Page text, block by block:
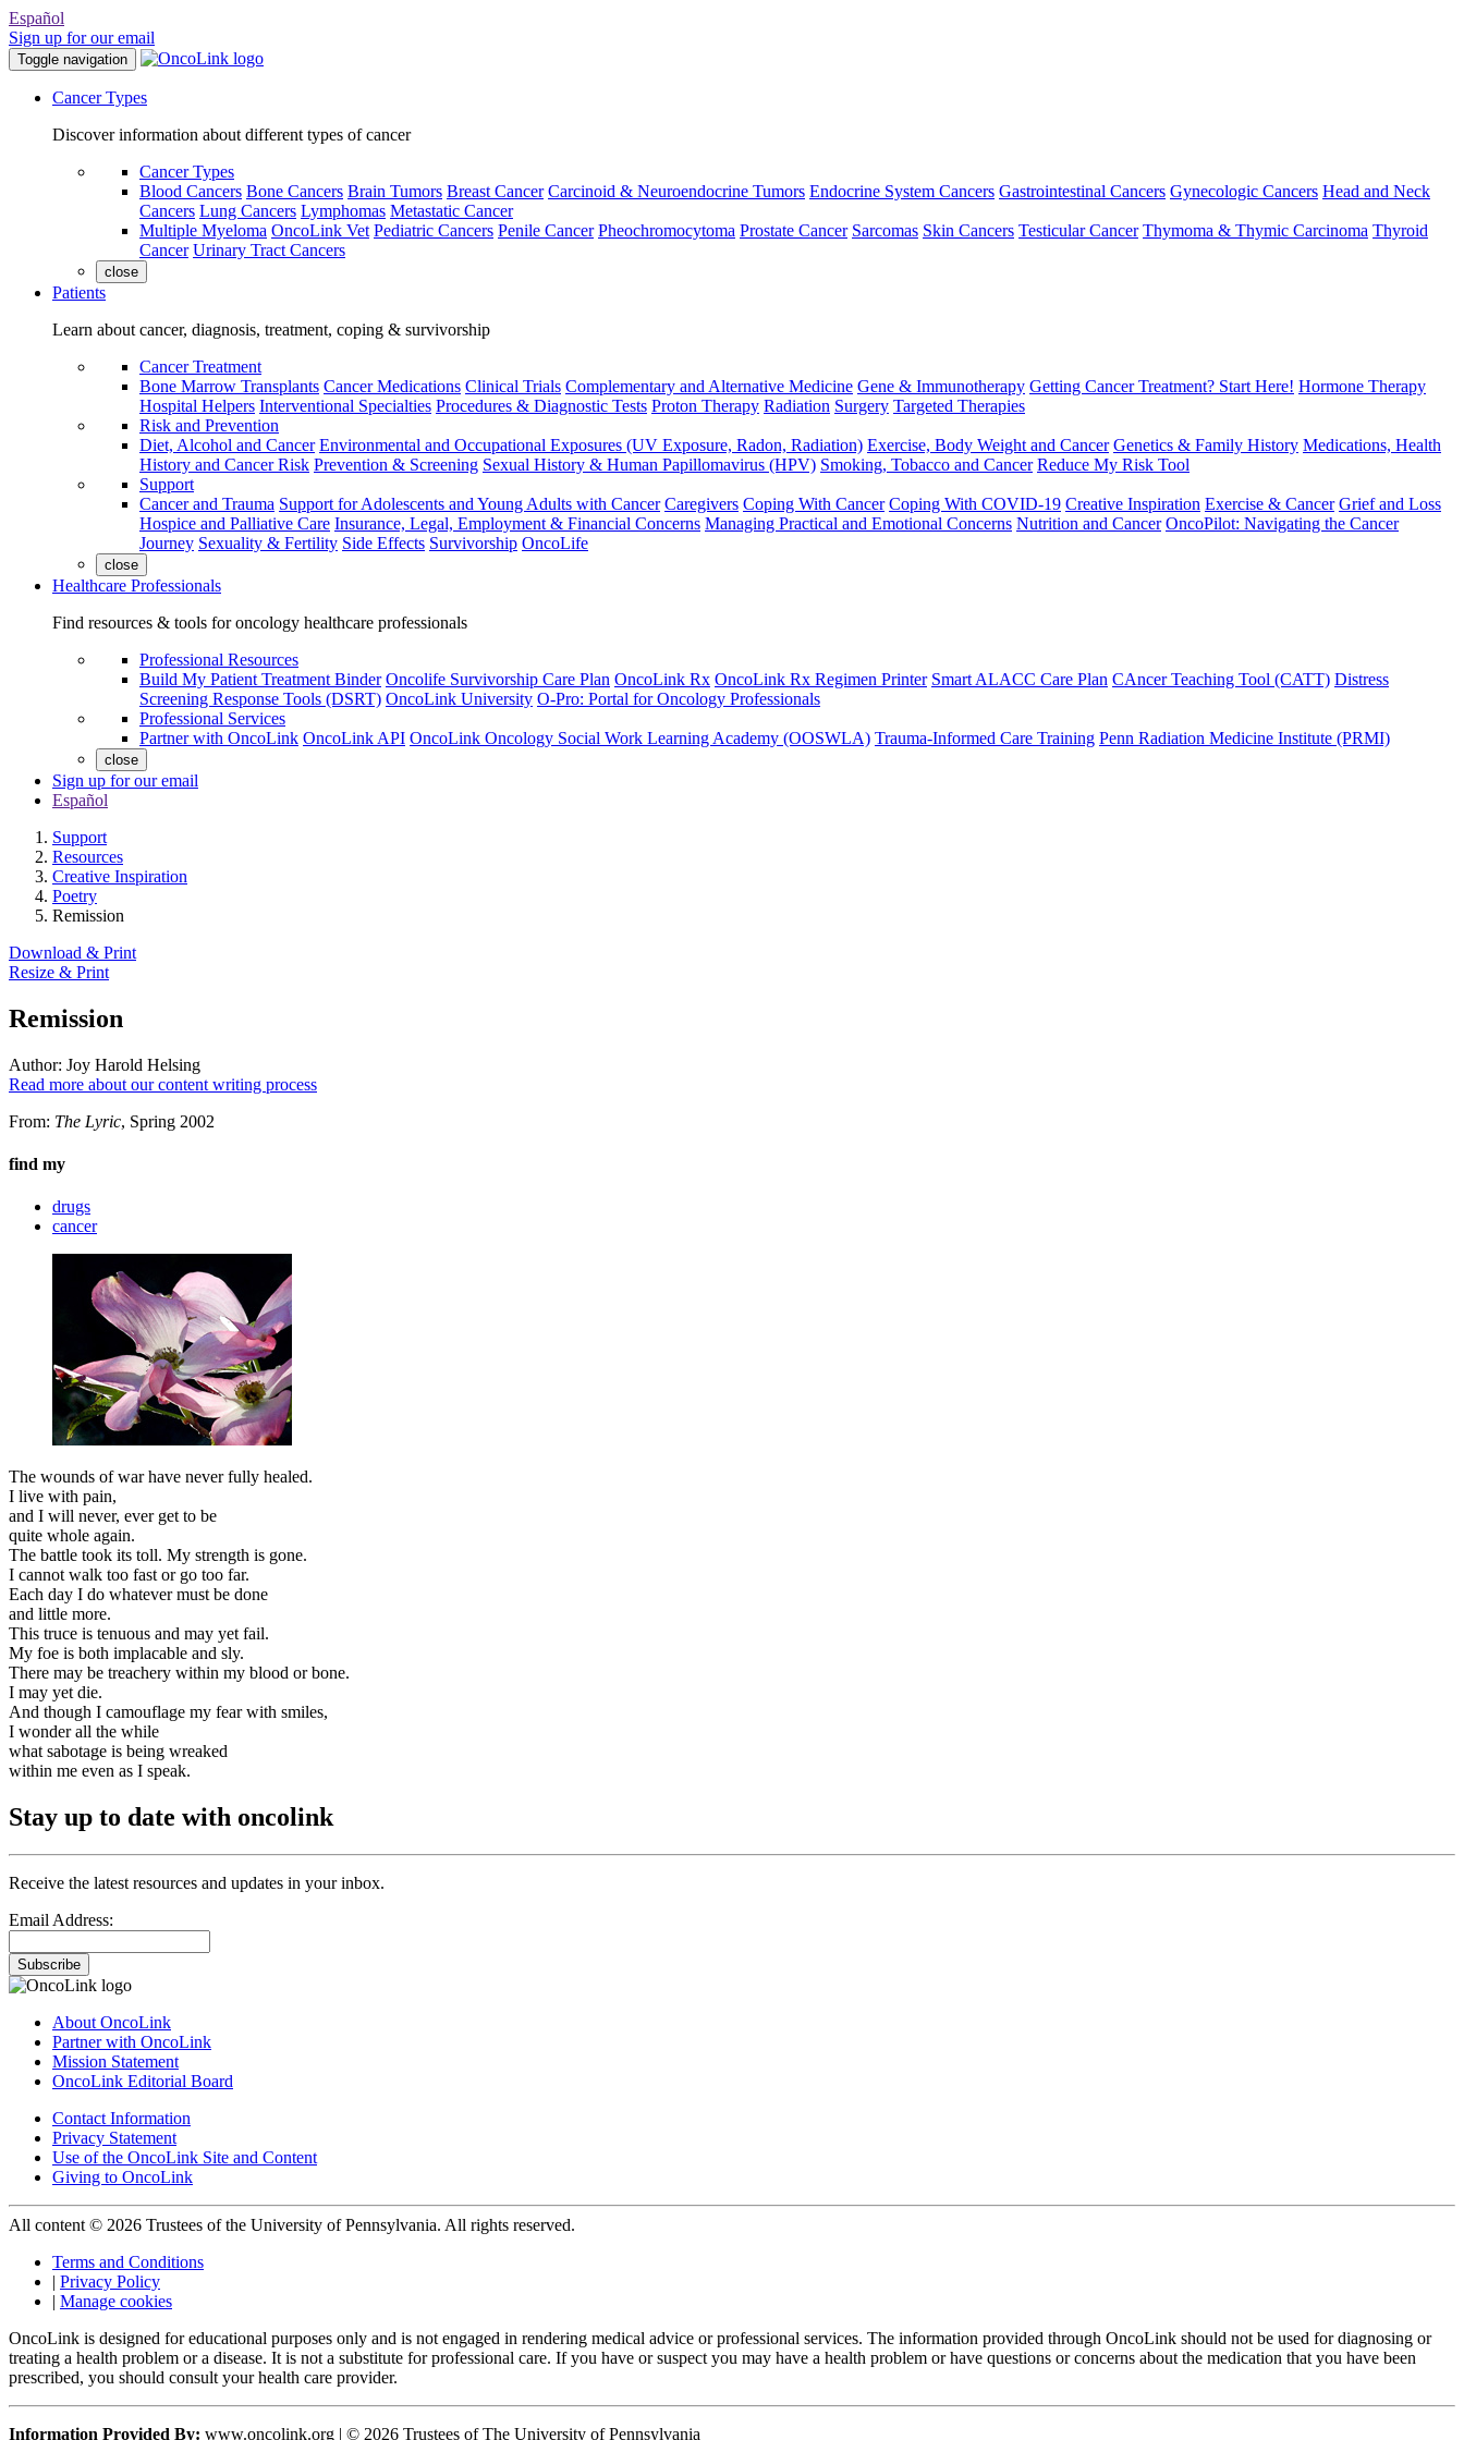
Español
Sign up for our email
Toggle navigation
Cancer Types
Discover information about different types of cancer
Cancer Types
Blood Cancers Bone Cancers Brain Tumors Breast Cancer Carcinoid & Neuroendocrine Tumors Endocrine System Cancers Gastrointestinal Cancers Gynecologic Cancers Head and Neck
Cancers Lung Cancers Lymphomas Metastatic Cancer
Multiple Myeloma OncoLink Vet Pediatric Cancers Penile Cancer Pheochromocytoma Prostate Cancer Sarcomas Skin Cancers Testicular Cancer Thymoma & Thymic Carcinoma Thyroid
Cancer Urinary Tract Cancers
close
Patients
Learn about cancer, diagnosis, treatment, coping & survivorship
Cancer Treatment
Bone Marrow Transplants Cancer Medications Clinical Trials Complementary and Alternative Medicine Gene & Immunotherapy Getting Cancer Treatment? Start Here! Hormone Therapy
Hospital Helpers Interventional Specialties Procedures & Diagnostic Tests Proton Therapy Radiation Surgery Targeted Therapies
Risk and Prevention
Diet, Alcohol and Cancer Environmental and Occupational Exposures (UV Exposure, Radon, Radiation) Exercise, Body Weight and Cancer Genetics & Family History Medications, Health
History and Cancer Risk Prevention & Screening Sexual History & Human Papillomavirus (HPV) Smoking, Tobacco and Cancer Reduce My Risk Tool
Support
Cancer and Trauma Support for Adolescents and Young Adults with Cancer Caregivers Coping With Cancer Coping With COVID-19 Creative Inspiration Exercise & Cancer Grief and Loss
Hospice and Palliative Care Insurance, Legal, Employment & Financial Concerns Managing Practical and Emotional Concerns Nutrition and Cancer OncoPilot: Navigating the Cancer
Journey Sexuality & Fertility Side Effects Survivorship OncoLife
close
Healthcare Professionals
Find resources & tools for oncology healthcare professionals
Professional Resources
Build My Patient Treatment Binder Oncolife Survivorship Care Plan OncoLink Rx OncoLink Rx Regimen Printer Smart ALACC Care Plan CAncer Teaching Tool (CATT) Distress
Screening Response Tools (DSRT) OncoLink University O-Pro: Portal for Oncology Professionals
Professional Services
Partner with OncoLink OncoLink API OncoLink Oncology Social Work Learning Academy (OOSWLA) Trauma-Informed Care Training Penn Radiation Medicine Institute (PRMI)
close
Sign up for our email
Español
Support
Resources
Creative Inspiration
Poetry
Remission
Download & Print
Resize & Print
Remission
Author: Joy Harold Helsing
Read more about our content writing process
From: The Lyric, Spring 2002
find my
drugs
cancer
The wounds of war have never fully healed.
I live with pain,
and I will never, ever get to be
quite whole again.
The battle took its toll. My strength is gone.
I cannot walk too fast or go too far.
Each day I do whatever must be done
and little more.
This truce is tenuous and may yet fail.
My foe is both implacable and sly.
There may be treachery within my blood or bone.
I may yet die.
And though I camouflage my fear with smiles,
I wonder all the while
what sabotage is being wreaked
within me even as I speak.
Stay up to date with oncolink
Receive the latest resources and updates in your inbox.
Email Address:
Subscribe
About OncoLink
Partner with OncoLink
Mission Statement
OncoLink Editorial Board
Contact Information
Privacy Statement
Use of the OncoLink Site and Content
Giving to OncoLink
All content © 2026 Trustees of the University of Pennsylvania. All rights reserved.
Terms and Conditions
| Privacy Policy
| Manage cookies
OncoLink is designed for educational purposes only and is not engaged in rendering medical advice or professional services. The information provided through OncoLink should not be used for diagnosing or
treating a health problem or a disease. It is not a substitute for professional care. If you have or suspect you may have a health problem or have questions or concerns about the medication that you have been
prescribed, you should consult your health care provider.
Information Provided By: www.oncolink.org | © 2026 Trustees of The University of Pennsylvania